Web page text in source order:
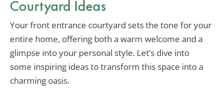
Courtyard Ideas
Your front entrance courtyard sets the tone for your
entire home, offering both a warm welcome and a
glimpse into your personal style. Let’s dive into
some inspiring ideas to transform this space into a
charming oasis.